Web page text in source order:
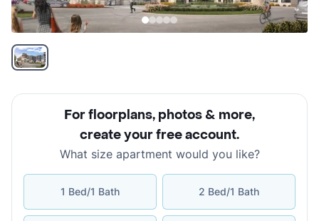
For floorplans, photos & more,
create your free account.
What size apartment would you like?
1 Bed/1 Bath 2 Bed/1 Bath